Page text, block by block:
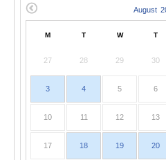
M T W T
27 28 29 30
3 4 5 6
10 11 12 13
17 18 19 20